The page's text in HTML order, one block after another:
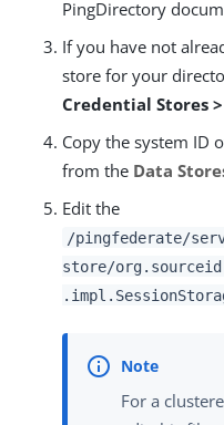
PingDirectory
If you have not
store for your
Credential Stores
Copy the system ID
from the Data
Edit the
/pingfederate/
store/
For a